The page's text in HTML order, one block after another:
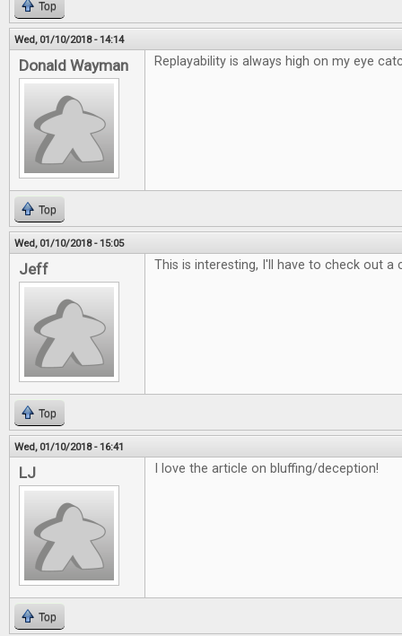
Top
Wed, 01/10/2018 - 14:14
Donald Wayman Replayability is always high on my eye
Top
Wed, 01/10/2018 - 15:05
Jeff This is interesting, I'll have to check out a
Top
Wed, 01/10/2018 - 16:41
LJ I love the article on bluffing/deception!
Top